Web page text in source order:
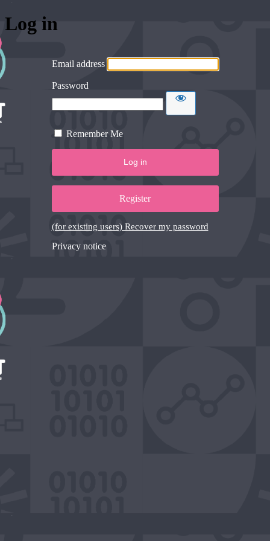
Log in
Email address
Password
Remember Me
Register
(for existing users) Recover my password
Privacy notice